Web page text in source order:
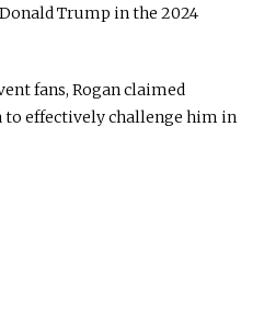
Trump in the 2024
fans, Rogan claimed
to effectively challenge him in